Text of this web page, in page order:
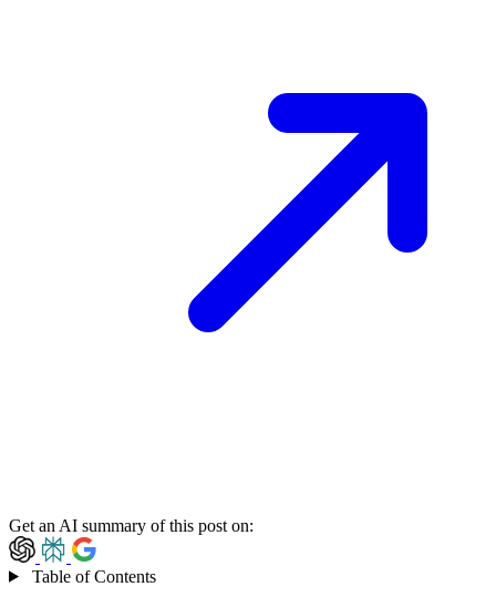
Get an AI summary of this post on:
Table of Contents